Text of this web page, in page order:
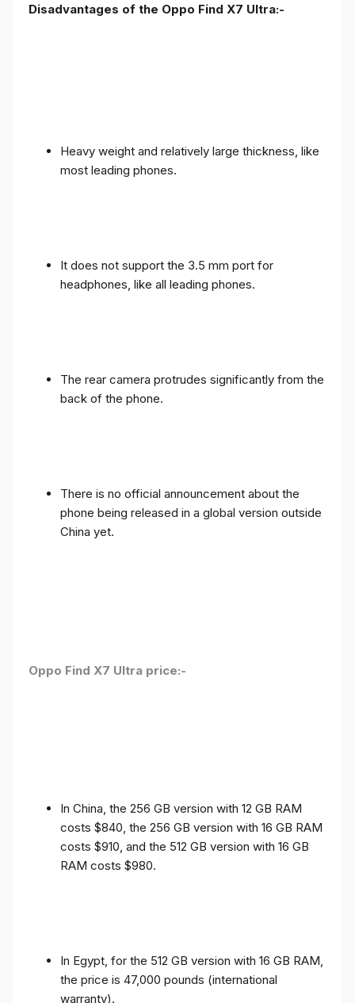
Disadvantages of the Oppo Find X7 Ultra:-
Heavy weight and relatively large thickness, like
most leading phones.
It does not support the 3.5 mm port for
headphones, like all leading phones.
The rear camera protrudes significantly from the
back of the phone.
There is no official announcement about the
phone being released in a global version outside
China yet.
Oppo Find X7 Ultra price:-
In China, the 256 GB version with 12 GB RAM
costs $840, the 256 GB version with 16 GB RAM
costs $910, and the 512 GB version with 16 GB
RAM costs $980.
In Egypt, for the 512 GB version with 16 GB RAM,
the price is 47,000 pounds (international
warranty).